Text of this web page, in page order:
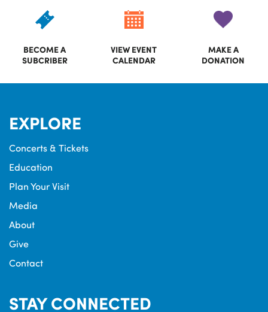
BECOME A
SUBCRIBER
VIEW EVENT
CALENDAR
MAKE A
DONATION
EXPLORE
Concerts & Tickets
Education
Plan Your Visit
Media
About
Give
Contact
STAY CONNECTED